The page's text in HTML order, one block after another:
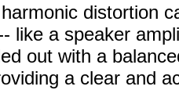
distortion
like a speaker
out with a
a clear and